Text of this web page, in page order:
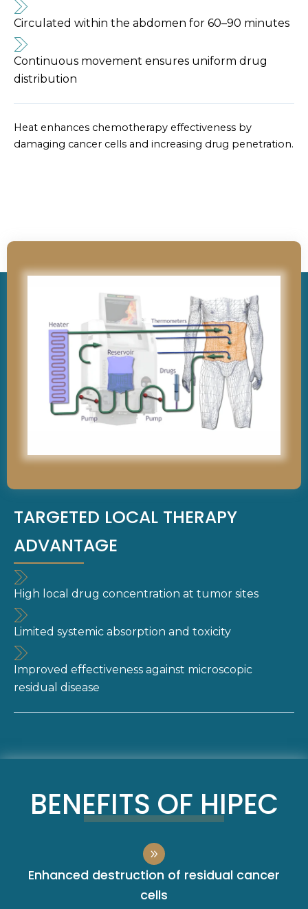
Circulated within the abdomen for 60–90 minutes
Continuous movement ensures uniform drug
distribution
Heat enhances chemotherapy effectiveness by
damaging cancer cells and increasing drug penetration.
TARGETED LOCAL THERAPY
ADVANTAGE
High local drug concentration at tumor sites
Limited systemic absorption and toxicity
Improved effectiveness against microscopic
residual disease
BENEFITS OF HIPEC
Enhanced destruction of residual cancer
cells